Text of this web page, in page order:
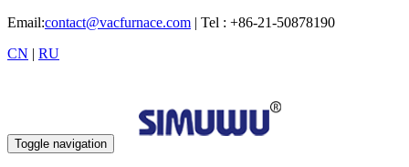
Email:contact@vacfurnace.com | Tel : +86-21-50878190
CN | RU
Toggle navigation